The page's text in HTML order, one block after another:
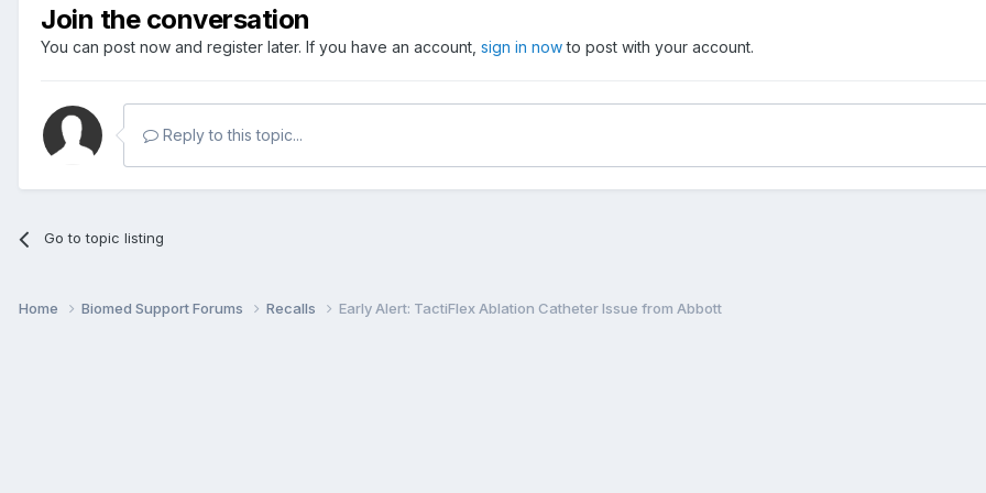
Join the conversation
You can post now and register later. If you have an account, sign in nowto post with your account.
Reply to this topic...
Go to topic listing
Home Biomed Support Forums Recalls Early Alert: TactiFlex Ablation Catheter Issue from Abbott